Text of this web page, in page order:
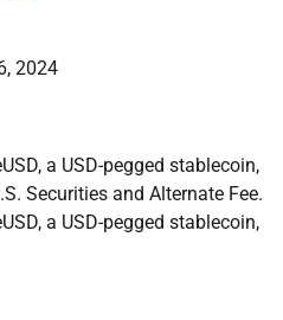
2024
a USD-pegged stablecoin,
Securities and Alternate Fee.
a USD-pegged stablecoin,